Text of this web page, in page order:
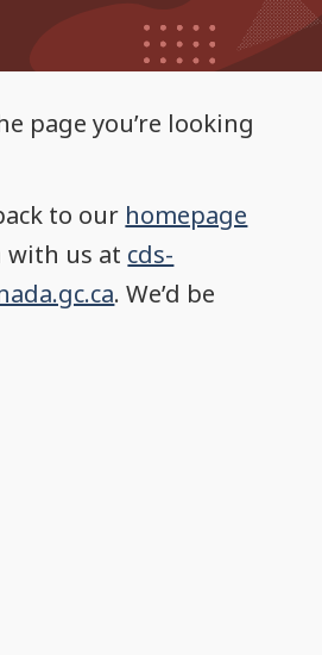
page you’re looking
to our homepage
with us at cds-
. We’d be